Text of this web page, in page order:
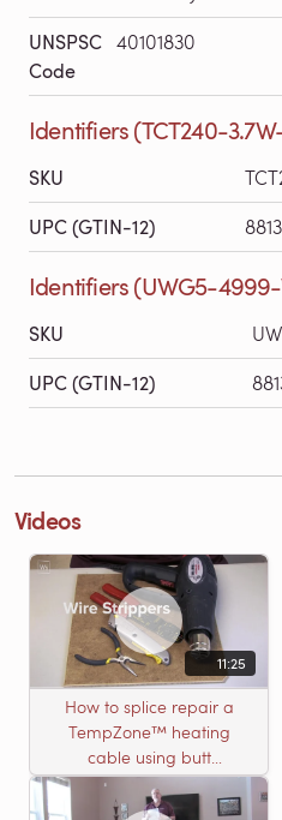
UNSPSC
Code
40101830
Identifiers (TCT240-
SKU
UPC (GTIN-12)
Identifiers (UWG5-
SKU
UPC (GTIN-12)
Videos
11:25
How to splice repair a
TempZone™ heating
cable using butt
connectors